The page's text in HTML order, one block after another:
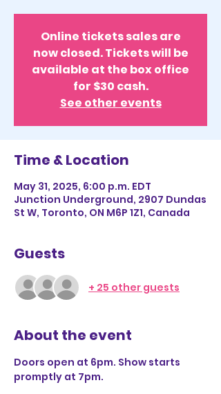
Online tickets sales are
now closed. Tickets will be
available at the box office
for $30 cash.
See other events
Time & Location
May 31, 2025, 6:00 p.m. EDT
Junction Underground, 2907 Dundas
St W, Toronto, ON M6P 1Z1, Canada
Guests
+ 25 other guests
About the event
Doors open at 6pm. Show starts
promptly at 7pm.